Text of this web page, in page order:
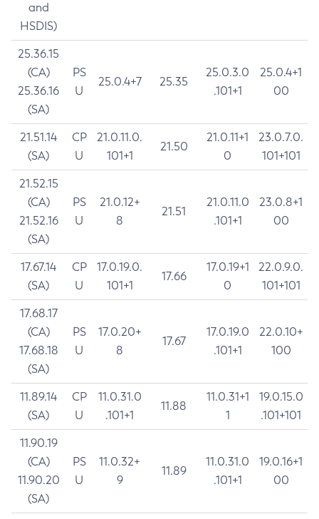
and
HSDIS)
25.36.15
(CA)
25.36.16
(SA)
PS
U
25.0.4+7 25.35
25.0.3.0
.101+1
25.0.4+1
00
21.51.14
(SA)
CP
U
21.0.11.0.
101+1
21.50
21.0.11+1
0
23.0.7.0.
101+101
21.52.15
(CA)
21.52.16
(SA)
PS
U
21.0.12+
8
21.51
21.0.11.0
.101+1
23.0.8+1
00
17.67.14
(SA)
CP
U
17.0.19.0.
101+1
17.66
17.0.19+1
0
22.0.9.0.
101+101
17.68.17
(CA)
17.68.18
(SA)
PS
U
17.0.20+
8
17.67
17.0.19.0
.101+1
22.0.10+
100
11.89.14
(SA)
CP
U
11.0.31.0
.101+1
11.88
11.0.31+1
1
19.0.15.0
.101+101
11.90.19
(CA)
11.90.20
(SA)
PS
U
11.0.32+
9
11.89
11.0.31.0
.101+1
19.0.16+1
00